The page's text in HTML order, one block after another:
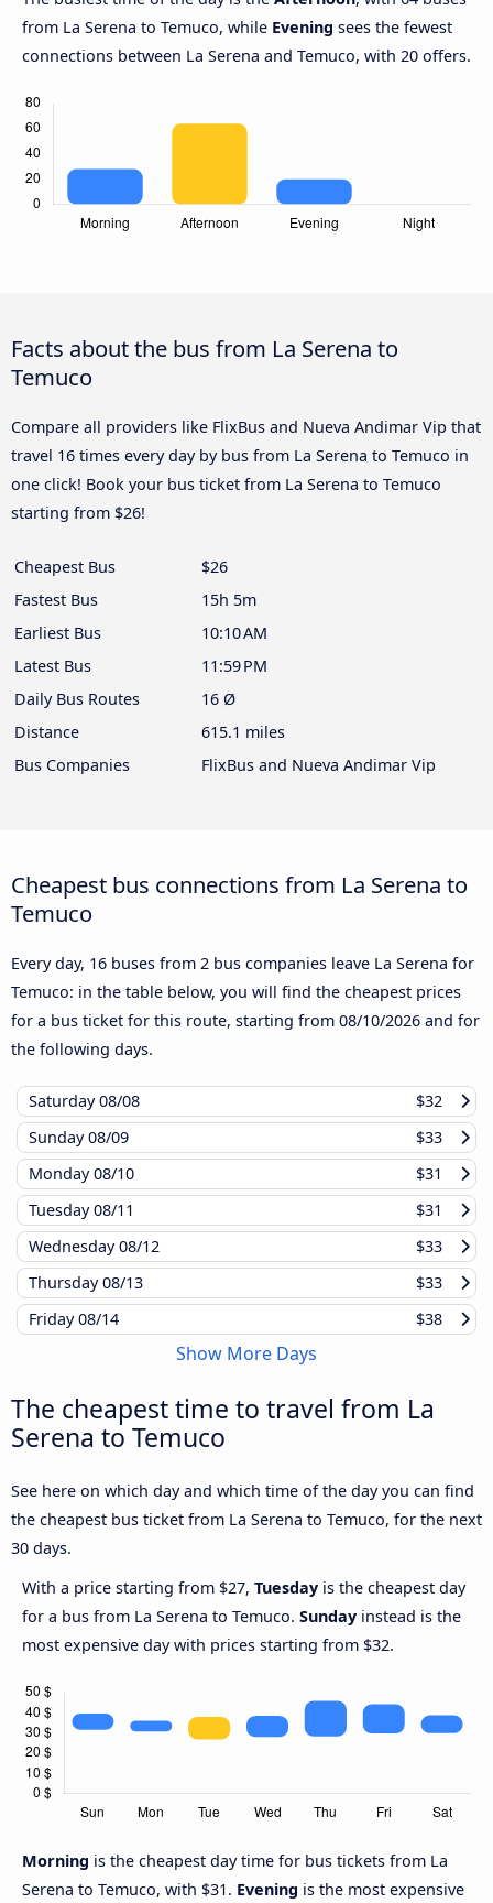
from La Serena to Temuco, while Evening sees the fewest
connections between La Serena and Temuco, with 20 offers.
Facts about the bus from La Serena to
Temuco
Compare all providers like FlixBus and Nueva Andimar Vip that
travel 16 times every day by bus from La Serena to Temuco in
one click! Book your bus ticket from La Serena to Temuco
starting from $26!
Cheapest Bus
$26
Fastest Bus
15h 5m
Earliest Bus
10:10 AM
Latest Bus
11:59 PM
Daily Bus Routes
16 Ø
Distance
615.1 miles
Bus Companies
FlixBus and Nueva Andimar Vip
Cheapest bus connections from La Serena to
Temuco
Every day, 16 buses from 2 bus companies leave La Serena for
Temuco: in the table below, you will find the cheapest prices
for a bus ticket for this route, starting from 08/10/2026 and for
the following days.
Saturday08/08
$32
Sunday08/09
$33
Monday08/10
$31
Tuesday08/11
$31
Wednesday08/12
$33
Thursday08/13
$33
Friday08/14 $38
Show More Days
The cheapest time to travel from La
Serena to Temuco
See here on which day and which time of the day you can find
the cheapest bus ticket from La Serena to Temuco, for the next
30 days.
With a price starting from $27, Tuesday is the cheapest day
for a bus from La Serena to Temuco. Sunday instead is the
most expensive day with prices starting from $32.
Morning is the cheapest day time for bus tickets from La
Serena to Temuco, with $31. Evening is the most expensive